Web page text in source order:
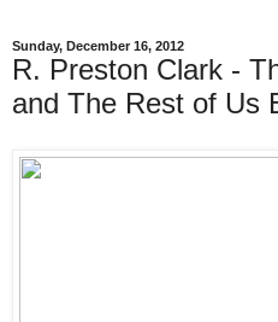
Sunday, December 16, 2012
R. Preston Clark -
and The Rest of Us